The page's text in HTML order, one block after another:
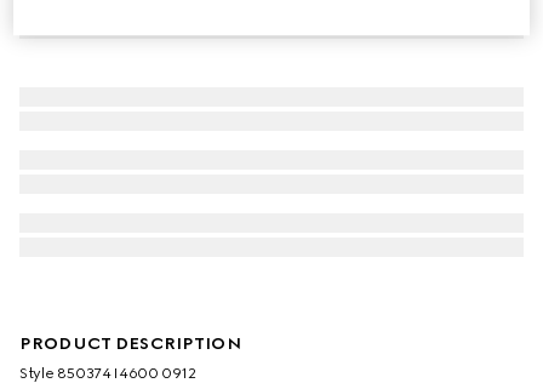
PRODUCT DESCRIPTION
Style ‎850374 I4600 0912